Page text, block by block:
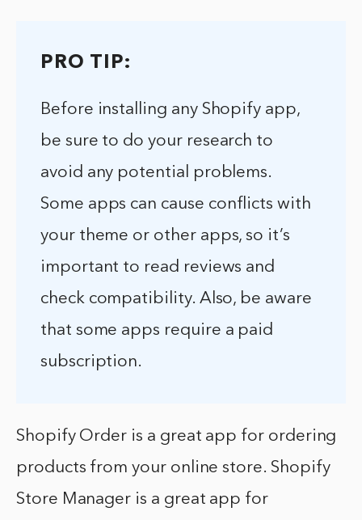
PRO TIP:
Before installing any Shopify app,
be sure to do your research to
avoid any potential problems.
Some apps can cause conflicts with
your theme or other apps, so it’s
important to read reviews and
check compatibility. Also, be aware
that some apps require a paid
subscription.
Shopify Order is a great app for ordering
products from your online store. Shopify
Store Manager is a great app for